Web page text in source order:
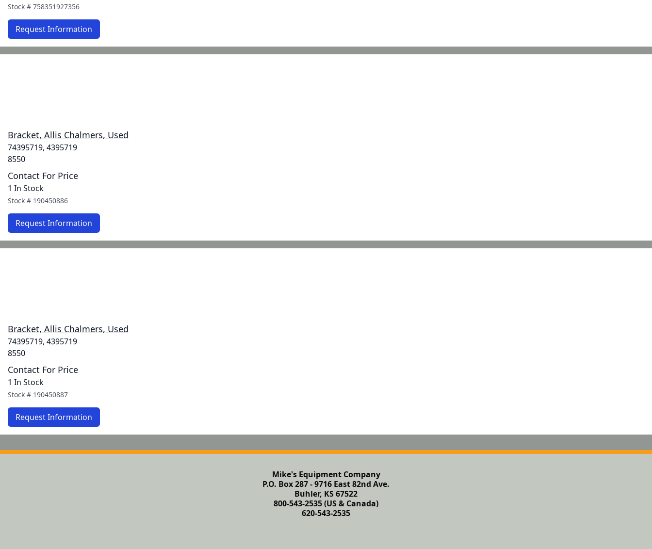
Stock # 758351927356
Request Information
Bracket, Allis Chalmers, Used
74395719, 4395719
8550
Contact For Price
1 In Stock
Stock # 190450886
Request Information
Bracket, Allis Chalmers, Used
74395719, 4395719
8550
Contact For Price
1 In Stock
Stock # 190450887
Request Information
Mike's Equipment Company
P.O. Box 287 - 9716 East 82nd Ave.
Buhler, KS 67522
800-543-2535 (US & Canada)
620-543-2535